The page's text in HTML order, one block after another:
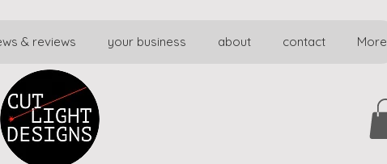
& reviews your business about contact More